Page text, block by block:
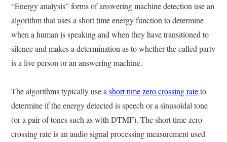
“Energy analysis” forms of answering machine detection use an
algorithm that uses a short time energy function to determine
when a human is speaking and when they have transitioned to
silence and makes a determination as to whether the called party
is a live person or an answering machine.
The algorithms typically use ashort time zero crossing rateto
determine if the energy detected is speech or a sinusoidal tone
(or a pair of tones such as with DTMF). The short time zero
crossing rate is an audio signal processing measurement used